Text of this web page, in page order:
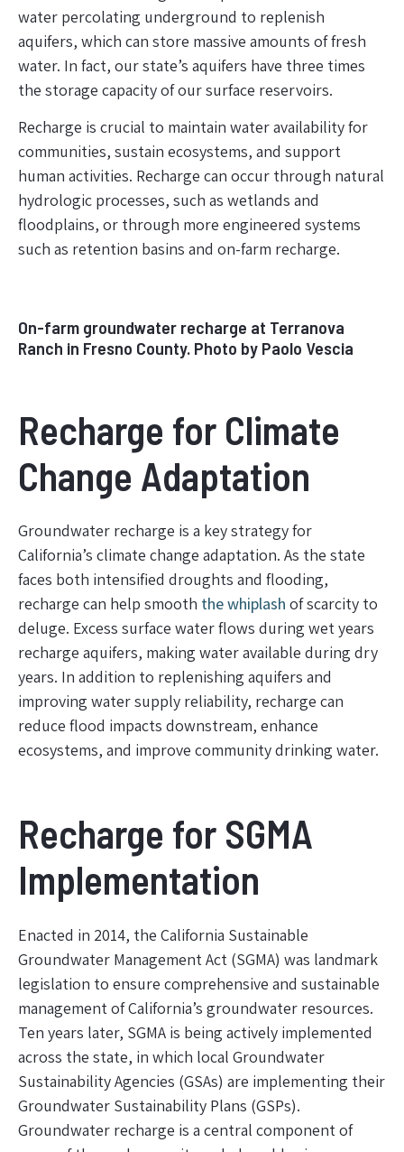
water percolating underground to replenish
aquifers, which can store massive amounts of fresh
water. In fact, our state’s aquifers have three times
the storage capacity of our surface reservoirs.
Recharge is crucial to maintain water availability for
communities, sustain ecosystems, and support
human activities. Recharge can occur through natural
hydrologic processes, such as wetlands and
floodplains, or through more engineered systems
such as retention basins and on-farm recharge.
On-farm groundwater recharge at Terranova
Ranch in Fresno County. Photo by Paolo Vescia
Recharge for Climate
Change Adaptation
Groundwater recharge is a key strategy for
California’s climate change adaptation. As the state
faces both intensified droughts and flooding,
recharge can help smooth the whiplash of scarcity to
deluge. Excess surface water flows during wet years
recharge aquifers, making water available during dry
years. In addition to replenishing aquifers and
improving water supply reliability, recharge can
reduce flood impacts downstream, enhance
ecosystems, and improve community drinking water.
Recharge for SGMA
Implementation
Enacted in 2014, the California Sustainable
Groundwater Management Act (SGMA) was landmark
legislation to ensure comprehensive and sustainable
management of California’s groundwater resources.
Ten years later, SGMA is being actively implemented
across the state, in which local Groundwater
Sustainability Agencies (GSAs) are implementing their
Groundwater Sustainability Plans (GSPs).
Groundwater recharge is a central component of